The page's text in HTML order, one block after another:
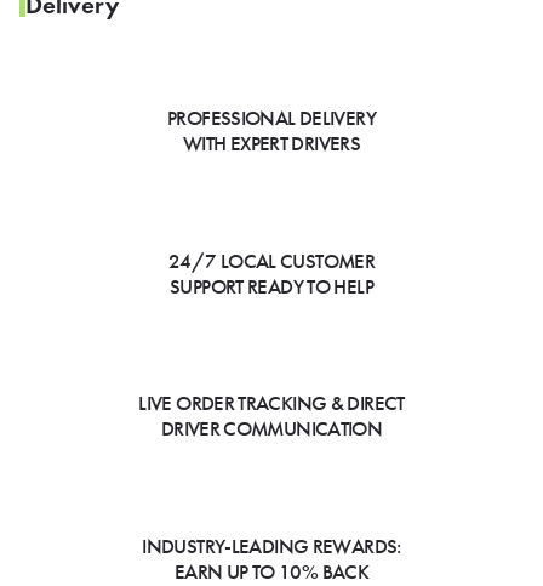
PROFESSIONAL DELIVERY
WITH EXPERT DRIVERS
24/7 LOCAL CUSTOMER
SUPPORT READY TO HELP
LIVE ORDER TRACKING & DIRECT
DRIVER COMMUNICATION
INDUSTRY-LEADING REWARDS:
EARN UP TO 10% BACK